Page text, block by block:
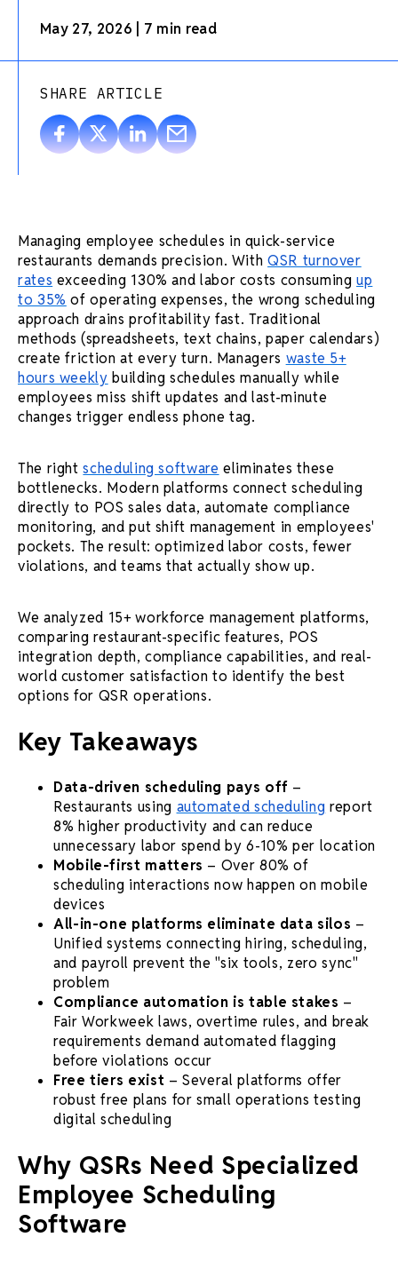
SHARE ARTICLE
May 27, 2026 7 min read
Managing employee schedules in quick-service
restaurants demands precision. WithQSR turnover
rates exceeding 130% and labor costs consumingup
to 35% of operating expenses, the wrong scheduling
approach drains profitability fast. Traditional
methods (spreadsheets, text chains, paper calendars)
create friction at every turn. Managers waste 5+
hours weekly building schedules manually while
employees miss shift updates and last-minute
changes trigger endless phone tag.
The rightscheduling software eliminates these
bottlenecks. Modern platforms connect scheduling
directly to POS sales data, automate compliance
monitoring, and put shift management in employees'
pockets. The result: optimized labor costs, fewer
violations, and teams that actually show up.
We analyzed 15+ workforce management platforms,
comparing restaurant-specific features, POS
integration depth, compliance capabilities, and real-
world customer satisfaction to identify the best
options for QSR operations.
Key Takeaways
Data-driven scheduling pays off –
Restaurants using automated scheduling report
8% higher productivity and can reduce
unnecessary labor spend by 6-10% per location
Mobile-first matters – Over 80% of
scheduling interactions now happen on mobile
devices
All-in-one platforms eliminate data silos –
Unified systems connecting hiring, scheduling,
and payroll prevent the "six tools, zero sync"
problem
Compliance automation is table stakes –
Fair Workweek laws, overtime rules, and break
requirements demand automated flagging
before violations occur
Free tiers exist – Several platforms offer
robust free plans for small operations testing
digital scheduling
Why QSRs Need Specialized
Employee Scheduling
Software